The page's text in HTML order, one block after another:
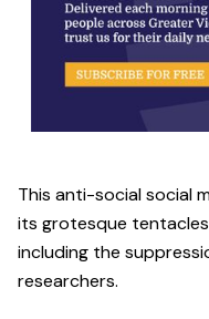
This anti-social social
its grotesque
including the
researchers.